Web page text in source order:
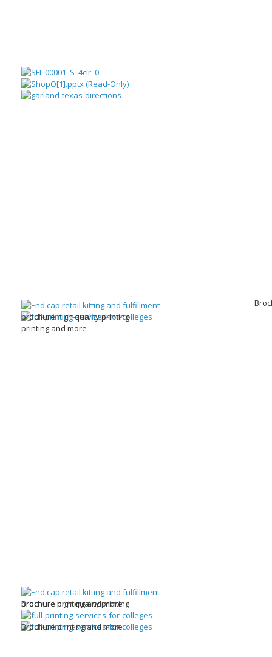
brochure high quality printing
printing and more
brochure high quality printing
Brochure printing and more
Brochure printing and more